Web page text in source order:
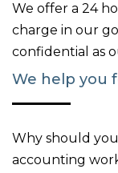
We offer a 24
charge in our
confidential as
We help you
Why should
accounting